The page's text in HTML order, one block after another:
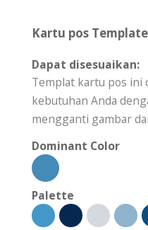
Kartu pos
Dapat disesuaikan:
Templat kartu pos ini
kebutuhan Anda
mengganti gambar
Dominant Color
Palette